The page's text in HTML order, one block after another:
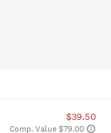
$39.50
Comp. Value $79.00